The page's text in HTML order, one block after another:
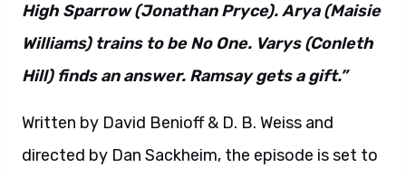
High Sparrow (Jonathan Pryce). Arya (Maisie
Williams) trains to be No One. Varys (Conleth
Hill) finds an answer. Ramsay gets a gift.”
Written by David Benioff & D. B. Weiss and
directed by Dan Sackheim, the episode is set to